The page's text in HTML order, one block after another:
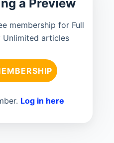
a Preview
membership for Full
Unlimited articles
Log in here